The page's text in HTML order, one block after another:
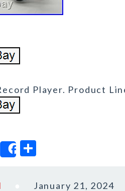
Player. Product
E
Share
a
January 21, 2024